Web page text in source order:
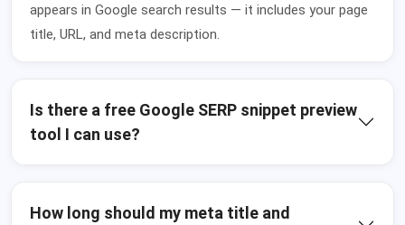
appears in Google search results — it includes your page
title, URL, and meta description.
Is there a free Google SERP snippet preview
tool I can use?
How long should my meta title and